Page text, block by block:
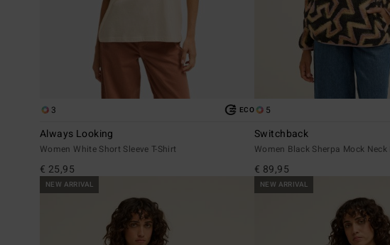
3 ECO
Always Looking
Women White Short Sleeve T-Shirt
€ 25,95
5
Switchback
Women Black Sherpa Mock Neck
€ 89,95
NEW ARRIVAL NEW ARRIVAL